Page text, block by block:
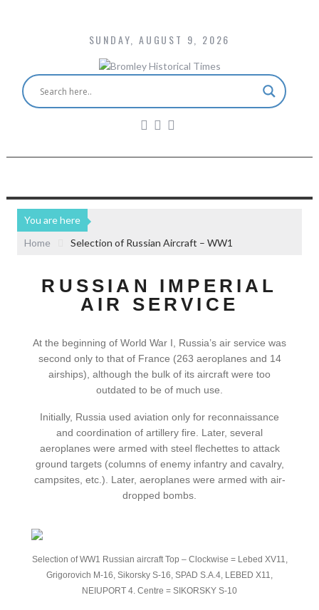
SUNDAY, AUGUST 9, 2026
You are here
Home
Selection of Russian Aircraft – WW1
RUSSIAN IMPERIAL
AIR SERVICE
At the beginning of World War I, Russia’s air service was
second only to that of France (263 aeroplanes and 14
airships), although the bulk of its aircraft were too
outdated to be of much use.
Initially, Russia used aviation only for reconnaissance
and coordination of artillery fire. Later, several
aeroplanes were armed with steel flechettes to attack
ground targets (columns of enemy infantry and cavalry,
campsites, etc.). Later, aeroplanes were armed with air-
dropped bombs.
Selection of WW1 Russian aircraft Top – Clockwise = Lebed XV11,
Grigorovich M-16, Sikorsky S-16, SPAD S.A.4, LEBED X11,
NEIUPORT 4. Centre = SIKORSKY S-10